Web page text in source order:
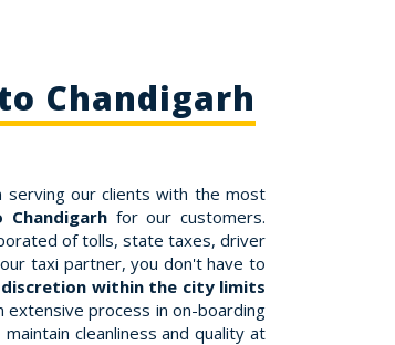
Chandigarh
our clients with the most
for our customers.
of tolls, state taxes, driver
taxi partner, you don't have to
within the city limits
process in on-boarding
cleanliness and quality at